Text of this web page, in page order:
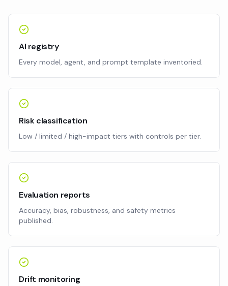
AI registry
Every model, agent, and prompt template inventoried.
Risk classification
Low / limited / high-impact tiers with controls per tier.
Evaluation reports
Accuracy, bias, robustness, and safety metrics
published.
Drift monitoring